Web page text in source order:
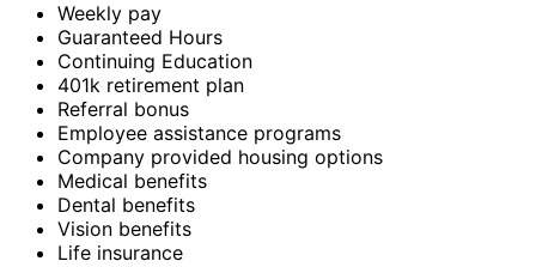
Weekly pay
Guaranteed Hours
Continuing Education
401k retirement plan
Referral bonus
Employee assistance programs
Company provided housing options
Medical benefits
Dental benefits
Vision benefits
Life insurance